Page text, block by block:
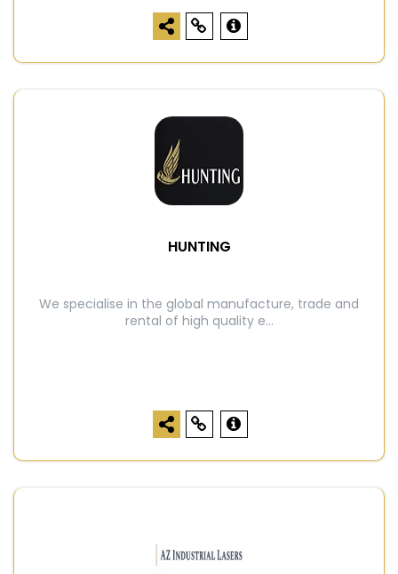
HUNTING
We specialise in the global manufacture, trade and
rental of high quality e...